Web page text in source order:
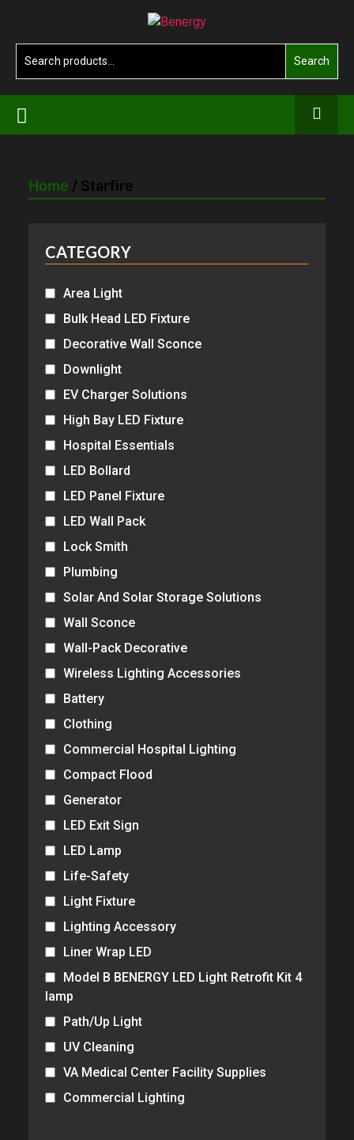
the
content
Benergy
Search
Home / Starfire
CATEGORY
Area Light
Bulk Head LED Fixture
Decorative Wall Sconce
Downlight
EV Charger Solutions
High Bay LED Fixture
Hospital Essentials
LED Bollard
LED Panel Fixture
LED Wall Pack
Lock Smith
Plumbing
Solar And Solar Storage Solutions
Wall Sconce
Wall-Pack Decorative
Wireless Lighting Accessories
Battery
Clothing
Commercial Hospital Lighting
Compact Flood
Generator
LED Exit Sign
LED Lamp
Life-Safety
Light Fixture
Lighting Accessory
Liner Wrap LED
Model B BENERGY LED Light Retrofit Kit 4
lamp
Path/Up Light
UV Cleaning
VA Medical Center Facility Supplies
Commercial Lighting